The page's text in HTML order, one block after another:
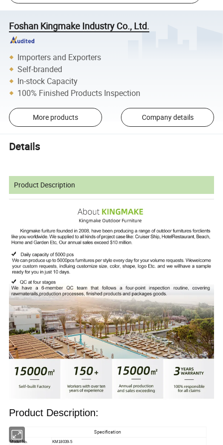
Foshan Kingmake Industry Co., Ltd.
Importers and Exporters
Self-branded
In-stock Capacity
100% Finished Products Inspection
More products Company details
Details
Product Description
Product Description:
Specification
Model No. KM18039-5